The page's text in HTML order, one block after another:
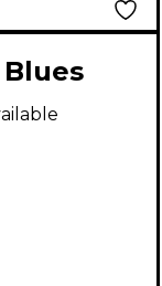
Pedal